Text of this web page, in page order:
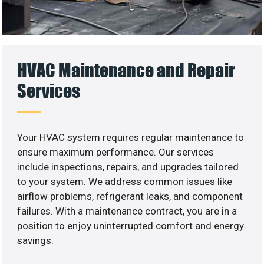
HVAC Maintenance and Repair
Services
Your HVAC system requires regular maintenance to
ensure maximum performance. Our services
include inspections, repairs, and upgrades tailored
to your system. We address common issues like
airflow problems, refrigerant leaks, and component
failures. With a maintenance contract, you are in a
position to enjoy uninterrupted comfort and energy
savings.